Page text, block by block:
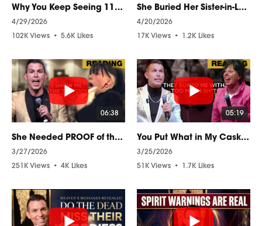
Why You Keep Seeing 111, 222, 333 (Explained by a Psychic Medium)
4/29/2026
102K Views • 5.6K Likes
She Buried Her Sister-in-Law With a Secret… Psychic Reading Revealed It LIVE
4/20/2026
17K Views • 1.2K Likes
06:38
She Needed PROOF of the AFTERLIFE to believe this PSYCHIC READING
3/27/2026
251K Views • 4K Likes
05:19
You Put What in My Casket?! A Mother's Spirit Reacts from Beyond
3/25/2026
51K Views • 1.7K Likes